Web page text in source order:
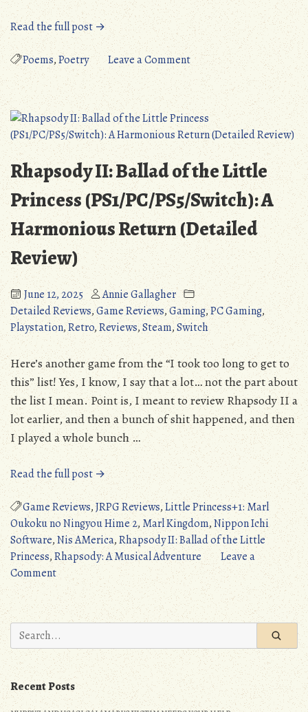
Read the full post →“Poem
#145:
Beyond
Human”
Poems,Poetry Leave a Commenton
Poem
#145:
Beyond
Human
Rhapsody II: Ballad of the Little
Princess (PS1/PC/PS5/Switch): A
Harmonious Return (Detailed
Review)
June 12, 2025
Annie Gallagher
Detailed Reviews,Game Reviews,Gaming,PC Gaming,
Playstation,Retro,Reviews,Steam,Switch
Here’s another game from the “I took too long to get to
this” list! Yes, I know, I say that a lot… not the part about
the list I mean. Point is, I meant to review Rhapsody II a
lot earlier, and then a bunch of shit happened, and then
I played a whole bunch …
Read the full post →“Rhapsody
II:
Ballad
of
the
Little
Princess
(PS1/PC/PS5/Switch):
A
Harmonious
(Detailed
Review)”
Game Reviews,JRPG Reviews,Little Princess+1: Marl
Oukoku no Ningyou Hime 2, Marl Kingdom,Nippon Ichi
Software,Nis AMerica,Rhapsody II: Ballad of the Little
Princess,Rhapsody: A Musical Adventure
Leave a
Commenton
Rhapsody
II:
Ballad
of
the
Little
Princess
(PS1/PC/PS5/Switch):
Search
for:
Recent Posts